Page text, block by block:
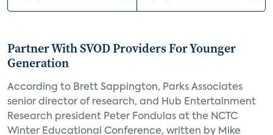
Partner With SVOD Providers For Younger
Generation
According to Brett Sappington, Parks Associates
senior director of research, and Hub Entertainment
Research president Peter Fondulas at the NCTC
Winter Educational Conference, written by Mike